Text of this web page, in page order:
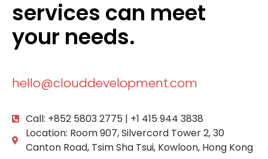
services can meet
your needs.
hello@clouddevelopment.com
Call: +852 5803 2775 | +1 415 944 3838
Location: Room 907, Silvercord Tower 2, 30
Canton Road, Tsim Sha Tsui, Kowloon, Hong Kong